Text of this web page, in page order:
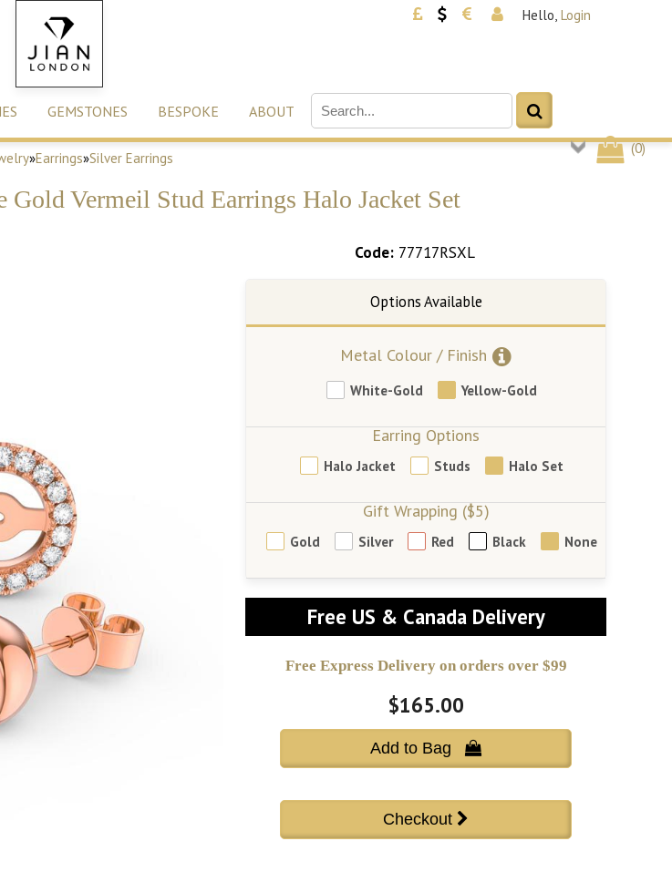
Hello, Login
GEMSTONES BESPOKE ABOUT
(0)
»Earrings»Silver Earrings
Vermeil Stud Earrings Halo Jacket Set
Code: 77717RSXL
Metal Colour / Finish
White-Gold Yellow-Gold
Earring Options
Halo Jacket Studs Halo Set
Gift Wrapping ($5)
Gold Silver Red Black None
Free US & Canada Delivery
Free Express Delivery on orders over $99
$165.00
Add to Bag 